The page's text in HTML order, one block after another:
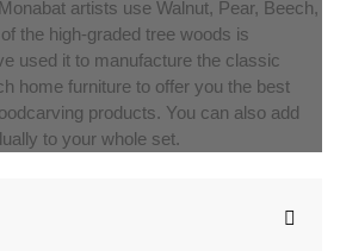
artists use Walnut, Pear, Beech,
the high-graded tree woods is
used it to manufacture the classic
home furniture to offer you the best
products. You can also add
to your whole set.